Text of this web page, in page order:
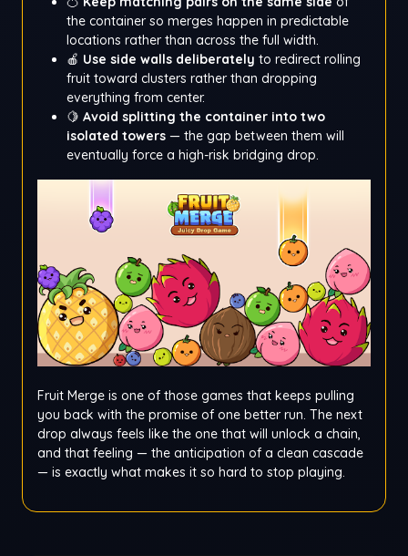
the container so merges happen in predictable
locations rather than across the full width.
🍎 Use side walls deliberately to redirect rolling
fruit toward clusters rather than dropping
everything from center.
🍋 Avoid splitting the container into two
isolated towers — the gap between them will
eventually force a high-risk bridging drop.
Fruit Merge is one of those games that keeps pulling
you back with the promise of one better run. The next
drop always feels like the one that will unlock a chain,
and that feeling — the anticipation of a clean cascade
— is exactly what makes it so hard to stop playing.